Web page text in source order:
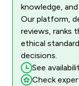
knowledge,
Our platform,
reviews, ranks
ethical
decisions.
See
Check